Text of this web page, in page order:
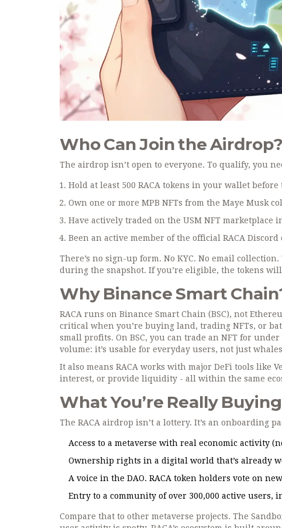
Who Can Join the Airdrop?
The airdrop isn’t open to everyone. To qualify, you
Hold at least 500 RACA tokens in your wallet before
Own one or more MPB NFTs from the Maye Musk
Have actively traded on the USM NFT marketplace
Been an active member of the official RACA
There’s no sign-up form. No KYC. No email
during the snapshot. If you’re eligible, the tokens
Why Binance Smart
RACA runs on Binance Smart Chain (BSC), not
critical when you’re buying land, trading NFTs, or
small profits. On BSC, you can trade an NFT for
volume: it’s usable for everyday users, not just
It also means RACA works with major DeFi tools like
interest, or provide liquidity - all within the same
What You’re Really
The RACA airdrop isn’t a lottery. It’s an onboarding
Access to a metaverse with real economic activity
Ownership rights in a digital world that’s already
A voice in the DAO. RACA token holders vote on
Entry to a community of over 300,000 active users,
Compare that to other metaverse projects. The